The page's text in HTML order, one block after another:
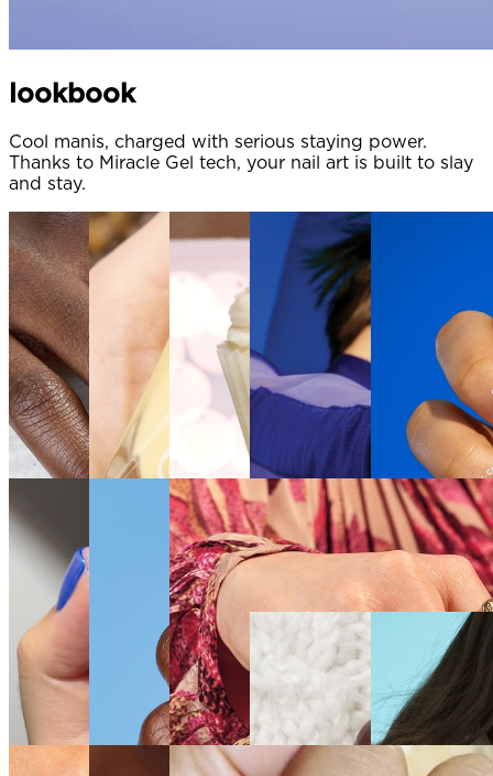
lookbook
Cool manis, charged with serious staying power.
Thanks to Miracle Gel tech, your nail art is built to slay
and stay.
SEE
THE
SHADE
SHADE
SEE
THE
SHADE
SEE THE
SHADE
SEE THE
SHADE